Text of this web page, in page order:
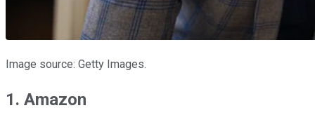
Image source: Getty Images.
1. Amazon